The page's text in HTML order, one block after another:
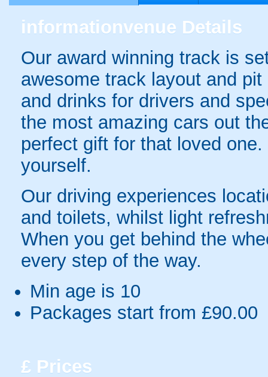
informationvenue Details
Our award winning track is
awesome track layout and
and drinks for drivers and
the most amazing cars out
perfect gift for that loved
yourself.
Our driving experiences
and toilets, whilst light
When you get behind the
every step of the way.
Min age is 10
Packages start from £90.00
£ Prices